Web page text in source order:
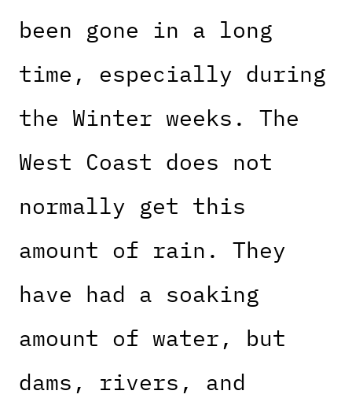
been gone in a long
time, especially during
the Winter weeks. The
West Coast does not
normally get this
amount of rain. They
have had a soaking
amount of water, but
dams, rivers, and